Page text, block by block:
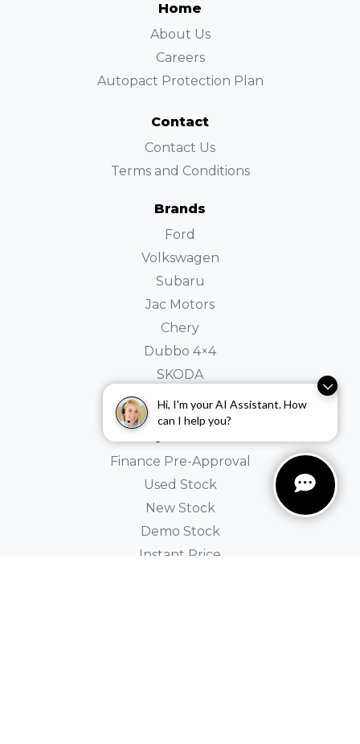
Hi, I'm your AI Assistant. How
can I help you?
Home
About Us
Careers
Autopact Protection Plan
Contact
Contact Us
Terms and Conditions
Brands
Ford
Volkswagen
Subaru
Jac Motors
Chery
Dubbo 4×4
SKODA
Holden
Buyer Tools
Finance Pre-Approval
Used Stock
New Stock
Demo Stock
Instant Price